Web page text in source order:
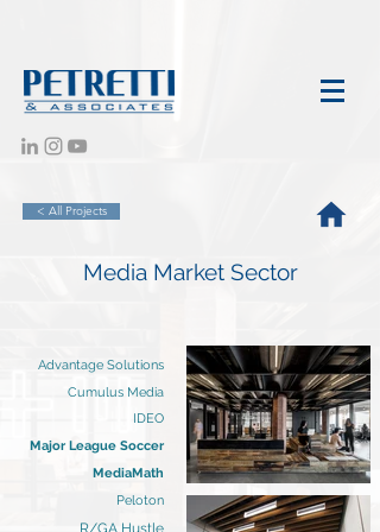
< All Projects
Media Market Sector
Advantage Solutions
Cumulus Media
IDEO
Major League Soccer
MediaMath
Peloton
R/GA Hustle